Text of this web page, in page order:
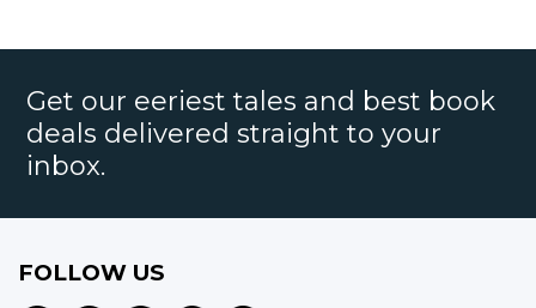
Get our eeriest tales and best book
deals delivered straight to your
inbox.
FOLLOW US